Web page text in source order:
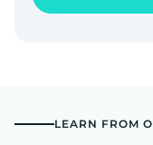
LEARN FROM